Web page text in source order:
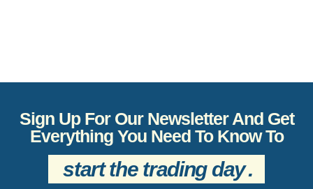
Sign Up For Our Newsletter And Get
Everything You Need To Know To
start the trading day.